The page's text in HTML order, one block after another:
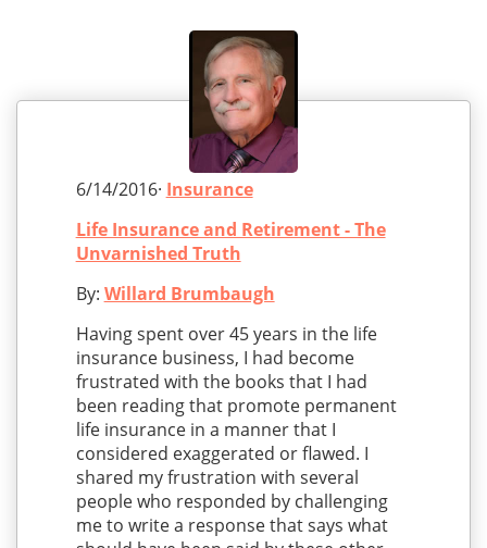
6/14/2016· Insurance
Life Insurance and Retirement - The
Unvarnished Truth
By: Willard Brumbaugh
Having spent over 45 years in the life
insurance business, I had become
frustrated with the books that I had
been reading that promote permanent
life insurance in a manner that I
considered exaggerated or flawed. I
shared my frustration with several
people who responded by challenging
me to write a response that says what